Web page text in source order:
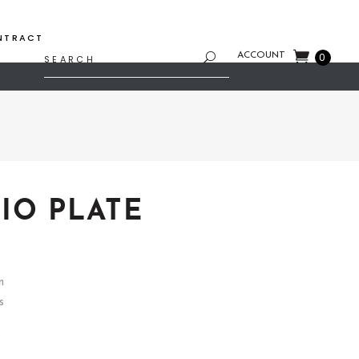
for:
ACCOUNT 0
PLATE